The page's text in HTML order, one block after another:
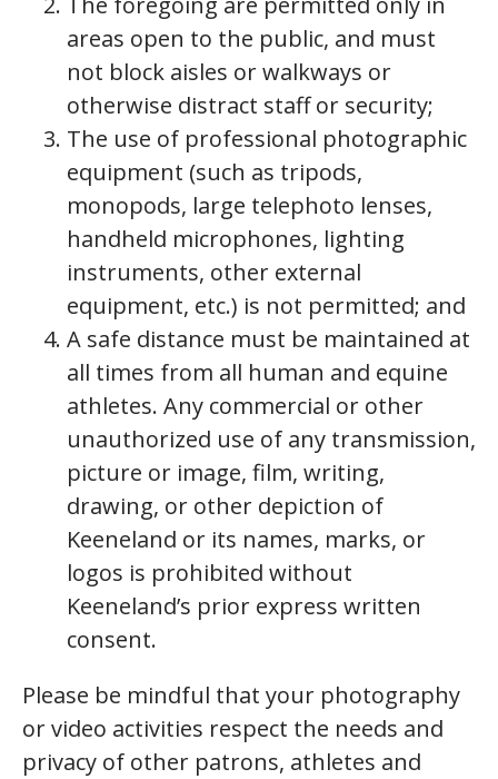
areas open to the public, and must
not block aisles or walkways or
otherwise distract staff or security;
The use of professional photographic
equipment (such as tripods,
monopods, large telephoto lenses,
handheld microphones, lighting
instruments, other external
equipment, etc.) is not permitted; and
A safe distance must be maintained at
all times from all human and equine
athletes. Any commercial or other
unauthorized use of any transmission,
picture or image, film, writing,
drawing, or other depiction of
Keeneland or its names, marks, or
logos is prohibited without
Keeneland’s prior express written
consent.
Please be mindful that your photography
or video activities respect the needs and
privacy of other patrons, athletes and